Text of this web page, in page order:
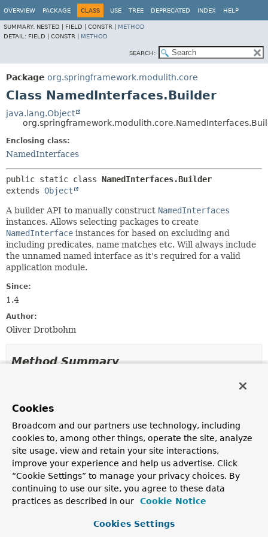
OVERVIEW PACKAGE CLASS USE TREE DEPRECATED INDEX HELP
SUMMARY: NESTED | FIELD | CONSTR | METHOD
DETAIL: FIELD | CONSTR | METHOD
SEARCH:
Package org.springframework.modulith.core
Class NamedInterfaces.Builder
java.lang.Object
Enclosing class:
NamedInterfaces
public static class NamedInterfaces.Builder
extends Object
A builder API to manually construct NamedInterfaces
instances. Allows selecting packages to create
NamedInterface instances for based on excluding and
including predicates, name matches etc. Will always include
the unnamed named interface as it's required for a valid
application module.
Since:
1.4
Author:
Oliver Drotbohm
Method Summary
Concrete Methods
Modifier and Type
Method
Description
NamedInterfaces
build()
Creates aNamedInterfacesinstance according to the
builder setup.
... expressions)
Cookies
Broadcom and our partners use technology, including
cookies to, among other things, operate the site, analyze
site usage, view and retain your site interactions,
improve your experience and help us advertise. Click
“Cookie Settings” to manage your privacy choices. By
continuing to use our site, you agree to these data
practices as described in our
Cookie Notice
Cookies Settings